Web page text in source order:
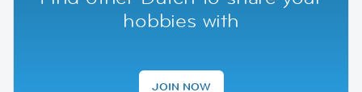
hobbies with
JOIN NOW